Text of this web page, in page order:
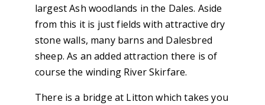
largest Ash woodlands in the Dales. Aside
from this it is just fields with attractive dry
stone walls, many barns and Dalesbred
sheep. As an added attraction there is of
course the winding River Skirfare.
There is a bridge at Litton which takes you